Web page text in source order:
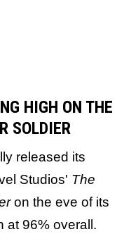
HIGH ON THE
SOLDIER
released its
Studios' The
on the eve of its
at 96% overall.